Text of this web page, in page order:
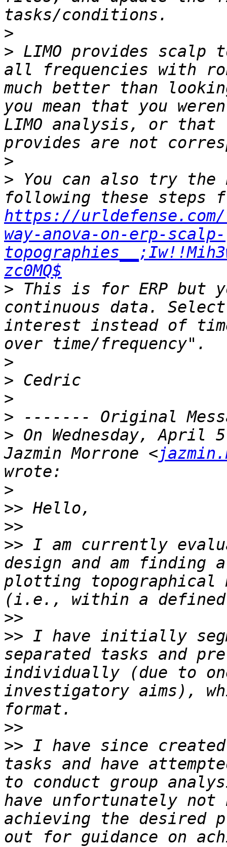
>
> LIMO provides scalp
all frequencies with
much better than
you mean that you
LIMO analysis, or
>
> You can also try the
https://
way-anova-on-erp-scalp-
zc0MQ$
> This is for ERP but
continuous data.
interest instead of
>
>
>
>
> On Wednesday, April
Jazmin Morrone <
>
>>
>>
>> I am currently
design and am
plotting topographical
>>
>> I have initially
separated tasks and
individually (due to
investigatory aims),
>>
>> I have since
tasks and have
to conduct group
have unfortunately not
achieving the desired
out for guidance on